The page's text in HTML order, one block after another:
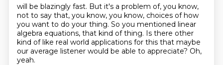
will be blazingly fast. But it's a problem of, you know,
not to say that, you know, you know, choices of how
you want to do your thing. So you mentioned linear
algebra equations, that kind of thing. Is there other
kind of like real world applications for this that maybe
our average listener would be able to appreciate? Oh,
yeah.